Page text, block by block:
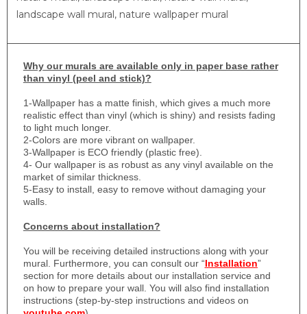
landscape wall mural, nature wallpaper mural
Whyour murals are available only in paper base rather
than vinyl (peel and stick)?
1-Wallpaper has a matte finish, which gives a much more
realistic effect than vinyl (which is shiny) and resists fading
to light much longer.
2-Colors are more vibrant on wallpaper.
3-Wallpaper is ECO friendly (plastic free).
4- Our wallpaper is as robust as any vinyl available on the
market of similar thickness.
5-Easy to install, easy to remove without damaging your
walls.
Concerns about installation?
You will be receiving detailed instructions along with your
mural. Furthermore, you can consult our “Installation”
section for more details about our installation service and
on how to prepare your wall. You will also find installation
instructions (step-by-step instructions and videos on